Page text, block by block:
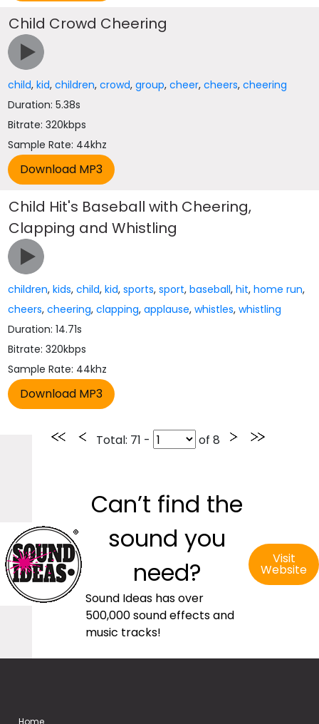
Child Crowd Cheering
child,kid,children,crowd,group,cheer,cheers,cheering
Duration: 5.38s
Bitrate: 320kbps
Sample Rate: 44khz
Child Hit's Baseball with Cheering,
Clapping and Whistling
children,kids,child,kid,sports,sport,baseball,hit,home run,
cheers,cheering,clapping,applause,whistles,whistling
Duration: 14.71s
Bitrate: 320kbps
Sample Rate: 44khz
Total: 71 - of 8
Can’t find the
sound you
need?
Sound Ideas has over
500,000 sound effects and
music tracks!
Visit
Website
Home